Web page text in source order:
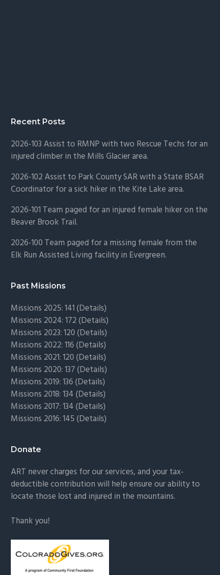
Recent Posts
2026-103 Assist to RMNP with two Rescue Techs for an
injured climber in the Mills Glacier area.
2026-102 Assist to Park County SAR with a State BSAR
Coordinator for a sick hiker in the Kite Lake area.
2026-101 Team paged for an injured female hiker on the
Beaver Brook Trail.
2026-100 Team paged for a missing female from the
Elk Run Assisted Living facility in Evergreen.
Past Missions
Missions 2025: 141 (Details)
Missions 2024: 172 (Details)
Missions 2023: 120 (Details)
Missions 2022: 116 (Details)
Missions 2021: 120 (Details)
Missions 2020: 137 (Details)
Missions 2019: 136 (Details)
Missions 2018: 134 (Details)
Missions 2017: 134 (Details)
Missions 2016: 145 (Details)
Donate
ART never charges for our services, and your tax-
deductible contribution will help ensure our ability to
locate those lost and injured in the mountains.
Thank you!